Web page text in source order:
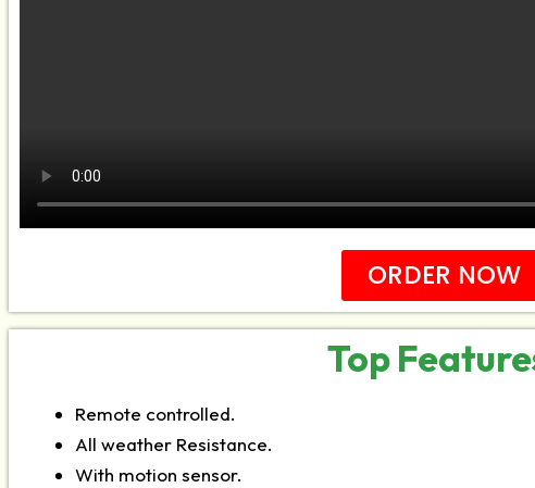
ORDER NOW
Top
Remote controlled.
All weather Resistance.
With motion sensor.